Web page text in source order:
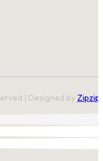
| Designed by